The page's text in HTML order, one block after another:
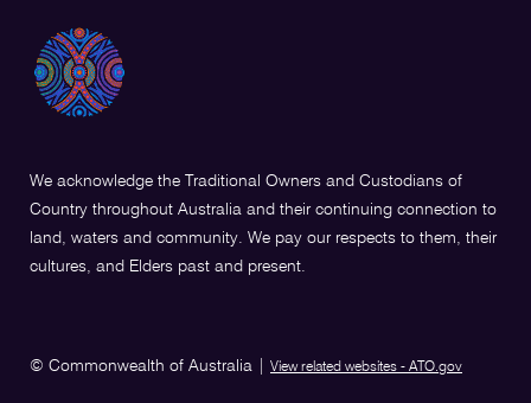
a
new
Opens
in
a
a
We acknowledge the Traditional Owners and Custodians of
Country throughout Australia and their continuing connection to
land, waters and community. We pay our respects to them, their
cultures, and Elders past and present.
© Commonwealth of Australia View related websites - ATO.gov